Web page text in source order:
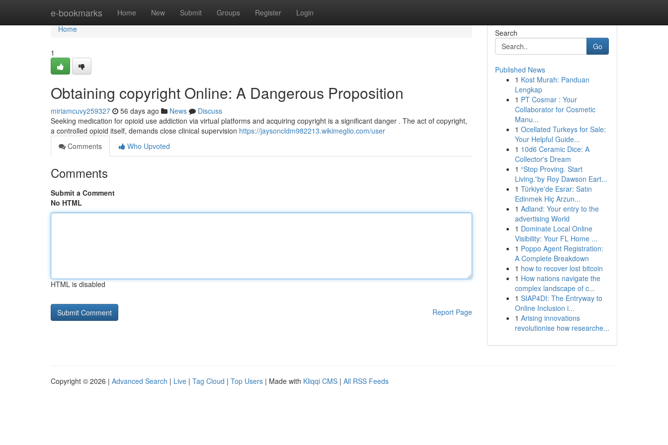
e-bookmarks Home New Submit Groups Register Login
Home
Home
1
Obtaining copyright Online: A Dangerous Proposition
miriamcuvy259327 56 days ago News
Discuss
Seeking medication for opioid use addiction via virtual platforms and acquiring copyright is a significant danger . The act of copyright,
a controlled opioid itself, demands close clinical supervision https://jaysoncldm982213.wikimeglio.com/user
Comments
Who Upvoted
Comments
Submit a Comment
No HTML
HTML is disabled
Report Page
Search
Go
Published News
1 Kost Murah: Panduan
Lengkap
1 PT Cosmar : Your
Collaborator for Cosmetic
Manu...
1 Ocellated Turkeys for Sale:
Your Helpful Guide...
1 10d6 Ceramic Dice: A
Collector's Dream
1 “Stop Proving. Start
Living.”by Roy Dawson Eart...
1 Türkiye'de Esrar: Satın
Edinmek Hiç Arzun...
1 Adland: Your entry to the
advertising World
1 Dominate Local Online
Visibility: Your FL Home ...
1 Poppo Agent Registration:
A Complete Breakdown
1 how to recover lost bitcoin
1 How nations navigate the
complex landscape of c...
1 SIAP4DI: The Entryway to
Online Inclusion i...
1 Arising innovations
revolutionise how researche...
Copyright © 2026 | Advanced Search | Live | Tag Cloud | Top Users | Made with Kliqqi CMS | All RSS Feeds